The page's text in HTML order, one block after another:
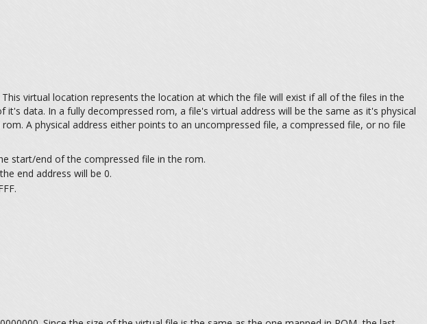
virtual location represents the location at which the file will exist if all of the files in the
data. In a fully decompressed rom, a file's virtual address will be the same as it's physical
A physical address either points to an uncompressed file, a compressed file, or no file
start/end of the compressed file in the rom.
end address will be 0.